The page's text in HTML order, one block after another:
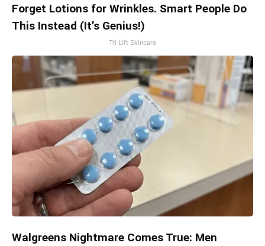
Forget Lotions for Wrinkles. Smart People Do
This Instead (It’s Genius!)
Tri Lift Skincare
Walgreens Nightmare Comes True: Men